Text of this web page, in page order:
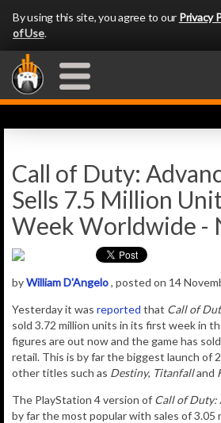
By using this site, you agree to our Privacy
of Use.
Call of Duty:
Sells 7.5 Million
Week Worldwide -
byWilliam D'Angelo, posted on 14
Yesterday it was reported that Call of
sold 3.72 million units in its first week in
figures are out now and the game has
retail. This is by far the biggest launch of
other titles such as Destiny, Titanfalland
The PlayStation 4 version of Call of Duty:
by far the most popular with sales of 3.05